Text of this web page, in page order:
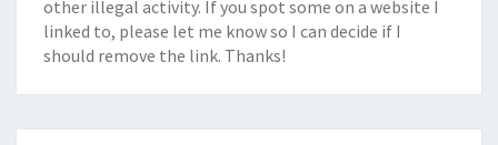
other illegal activity. If you spot some on a website I
linked to, please let me know so I can decide if I
should remove the link. Thanks!